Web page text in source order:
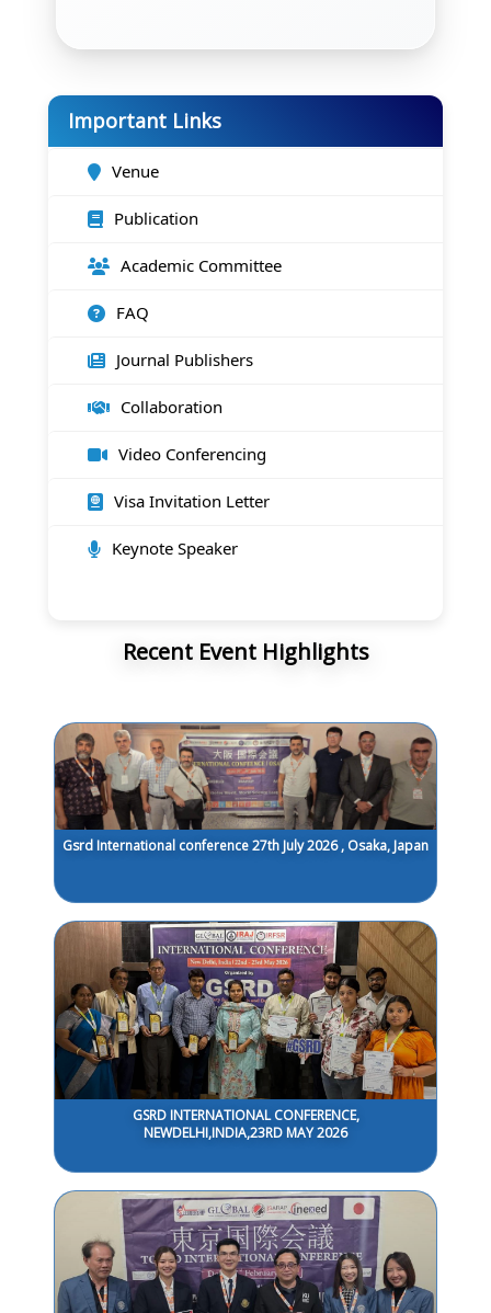
Important Links
Venue
Publication
Academic Committee
FAQ
Journal Publishers
Collaboration
Video Conferencing
Visa Invitation Letter
Keynote Speaker
Recent Event Highlights
Gsrd International conference 27th July 2026 , Osaka, Japan
GSRD INTERNATIONAL CONFERENCE,
NEWDELHI,INDIA,23RD MAY 2026